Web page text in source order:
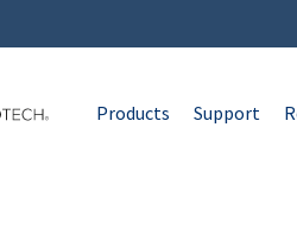
Products Support